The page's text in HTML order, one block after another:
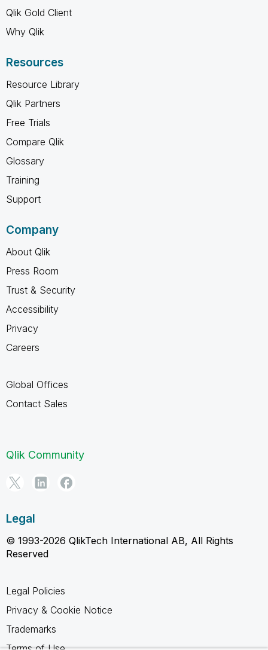
Qlik Gold Client
Why Qlik
Resources
Resource Library
Qlik Partners
Free Trials
Compare Qlik
Glossary
Training
Support
Company
About Qlik
Press Room
Trust & Security
Accessibility
Privacy
Careers
Global Offices
Contact Sales
Qlik Community
Legal
© 1993-2026 QlikTech International AB, All Rights
Reserved
Legal Policies
Privacy & Cookie Notice
Trademarks